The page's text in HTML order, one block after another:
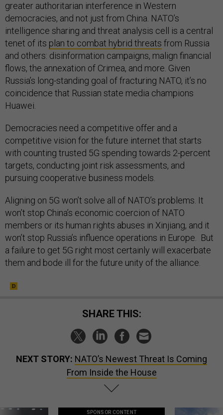
greater authoritarian interference in Western
democracies, and not just from China. NATO’s
intelligence sharing and threat analysis cell is a central
tenet of its plan to combat hybrid threats from Russia
and others: disinformation campaigns, malign financial
flows, the annexation of Crimea, and more. Given
Russia’s long-standing goal of fracturing NATO, it’s no
coincidence that Russian state media champions
Huawei.
Democracies need a competitive offer and a
competitive vision for the future internet that starts
with counting trusted 5G spending towards 2-percent
targets, conducting joint risk assessments, and
pursuing cooperative business models.
Aligning on 5G won’t solve all of NATO’s problems. It
won’t stop China’s economic coercion of NATO
members or its human rights abuses in Xinjiang, and it
won’t stop Russia’s influence operations in Europe. But
a failure to get 5G right most certainly will exacerbate
them and bode ill for the future unity of the alliance.
SHARE THIS:
NEXT STORY: NATO’s Newest Threat Is Coming
From Inside the House
SPONSOR CONTENT